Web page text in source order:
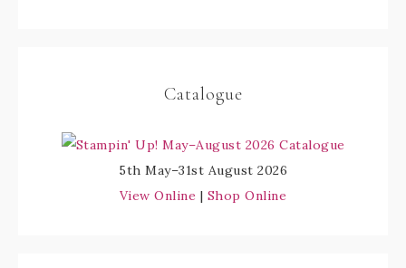
Catalogue
5th May–31st August 2026
View Online | Shop Online